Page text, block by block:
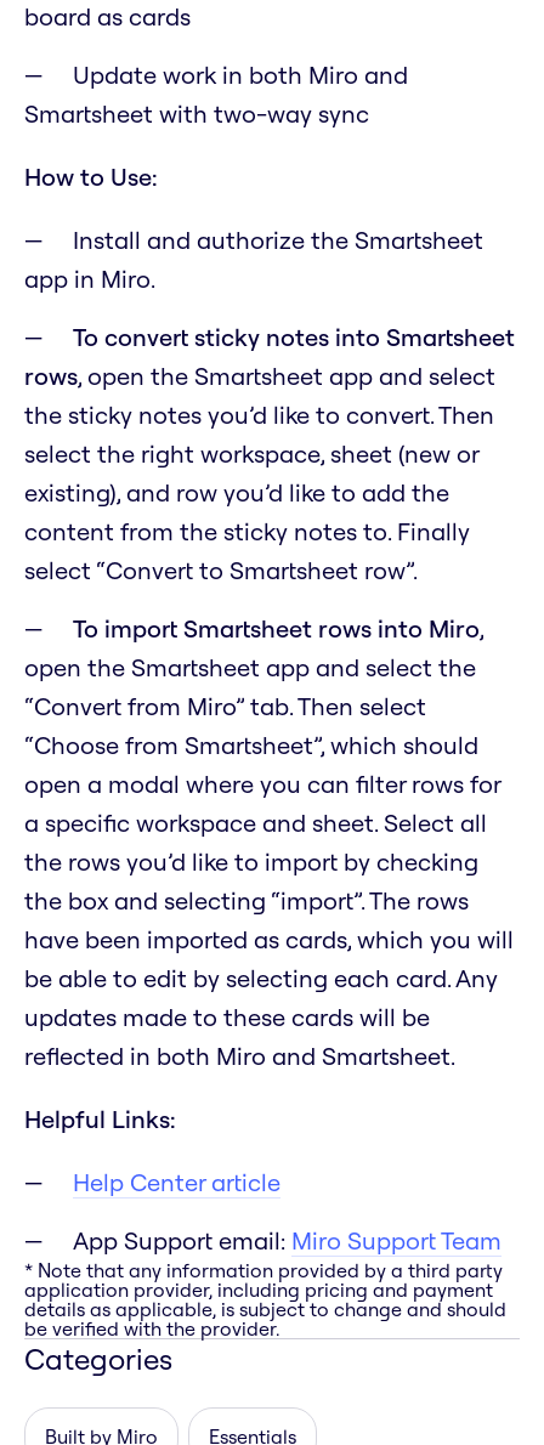
board as cards
Update work in both Miro and
Smartsheet with two-way sync
How to Use:
Install and authorize the Smartsheet
app in Miro.
To convert sticky notes into Smartsheet
rows, open the Smartsheet app and select
the sticky notes you’d like to convert. Then
select the right workspace, sheet (new or
existing), and row you’d like to add the
content from the sticky notes to. Finally
select “Convert to Smartsheet row”.
To import Smartsheet rows into Miro,
open the Smartsheet app and select the
“Convert from Miro” tab. Then select
“Choose from Smartsheet”, which should
open a modal where you can filter rows for
a specific workspace and sheet. Select all
the rows you’d like to import by checking
the box and selecting “import”. The rows
have been imported as cards, which you will
be able to edit by selecting each card. Any
updates made to these cards will be
reflected in both Miro and Smartsheet.
Helpful Links:
Help Center article
App Support email: Miro Support Team
* Note that any information provided by a third party
application provider, including pricing and payment
details as applicable, is subject to change and should
be verified with the provider.
Categories
Built by Miro Essentials